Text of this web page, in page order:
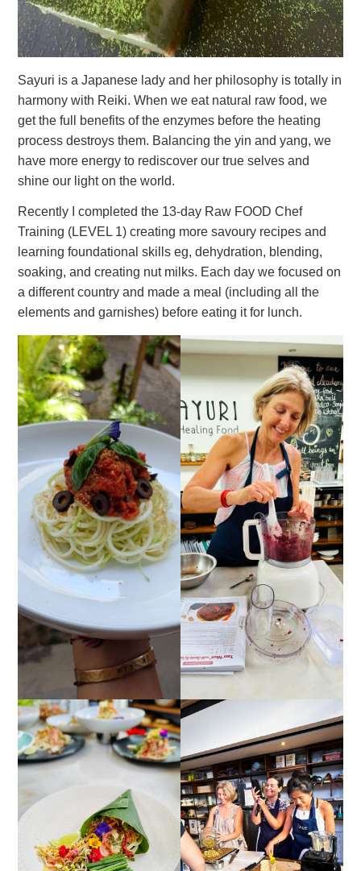
Sayuri is a Japanese lady and her philosophy is totally in
harmony with Reiki. When we eat natural raw food, we
get the full benefits of the enzymes before the heating
process destroys them. Balancing the yin and yang, we
have more energy to rediscover our true selves and
shine our light on the world.
Recently I completed the 13-day Raw FOOD Chef
Training (LEVEL 1) creating more savoury recipes and
learning foundational skills eg, dehydration, blending,
soaking, and creating nut milks. Each day we focused on
a different country and made a meal (including all the
elements and garnishes) before eating it for lunch.